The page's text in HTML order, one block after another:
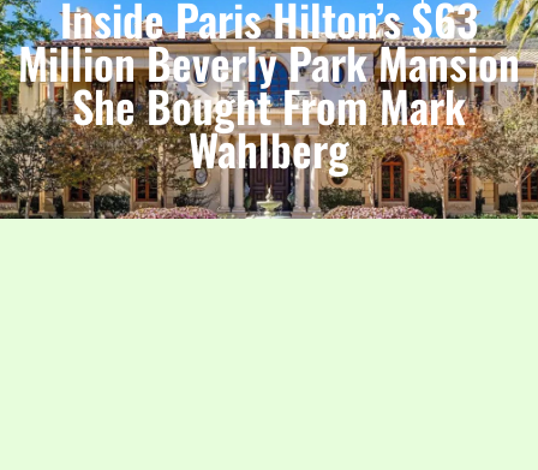
Inside Paris Hilton’s $63
Million Beverly Park Mansion
She Bought From Mark
Wahlberg